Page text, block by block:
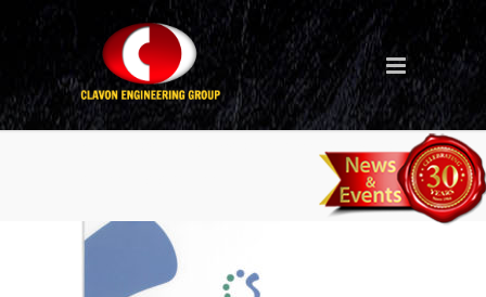
culturesafe-certififcate-mbr-